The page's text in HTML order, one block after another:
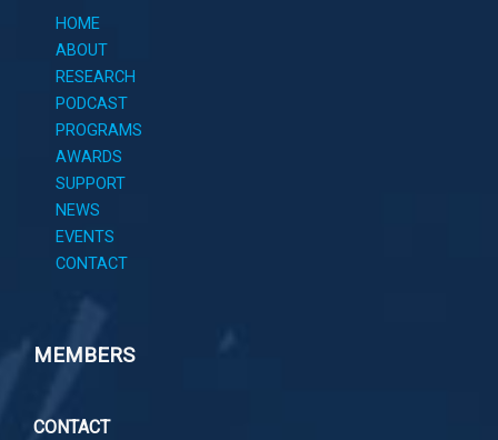
HOME
ABOUT
RESEARCH
PODCAST
PROGRAMS
AWARDS
SUPPORT
NEWS
EVENTS
CONTACT
MEMBERS
CONTACT